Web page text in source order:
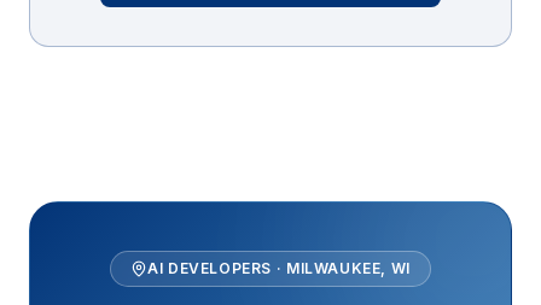
AI DEVELOPERS · MILWAUKEE, WI